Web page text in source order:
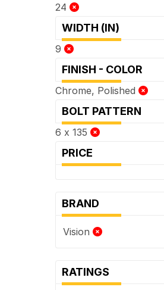
24
WIDTH (IN)
9
FINISH - COLOR
Chrome, Polished
BOLT PATTERN
6 x 135
PRICE
BRAND
Vision
RATINGS